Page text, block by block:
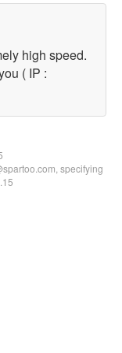
high speed.
( IP :
specifying